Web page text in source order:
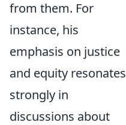
from them. For
instance, his
emphasis on justice
and equity resonates
strongly in
discussions about